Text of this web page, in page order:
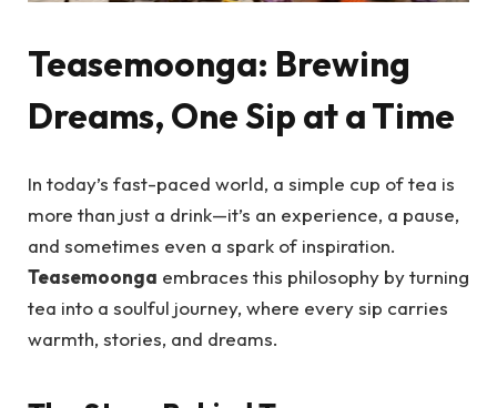
Teasemoonga: Brewing
Dreams, One Sip at a Time
In today’s fast-paced world, a simple cup of tea is
more than just a drink—it’s an experience, a pause,
and sometimes even a spark of inspiration.
Teasemoonga embraces this philosophy by turning
tea into a soulful journey, where every sip carries
warmth, stories, and dreams.